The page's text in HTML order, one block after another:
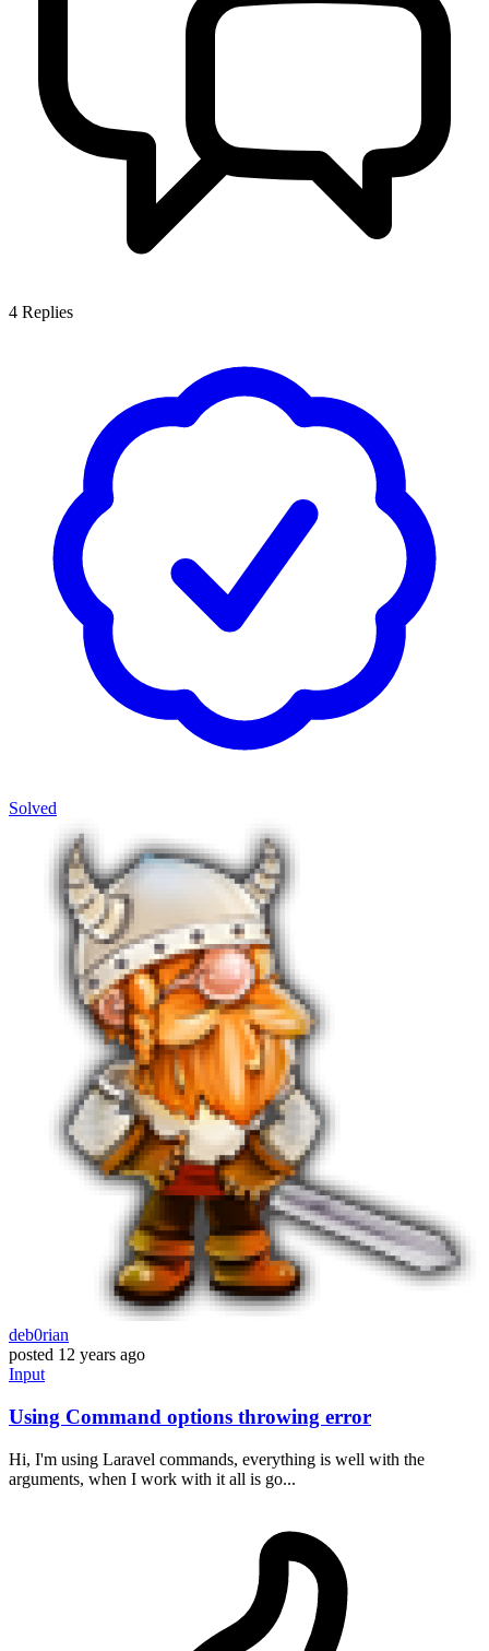
4 Replies
Solved
deb0rian
posted 12 years ago
Input
Using Command options throwing error
Hi, I'm using Laravel commands, everything is well with the
arguments, when I work with it all is go...